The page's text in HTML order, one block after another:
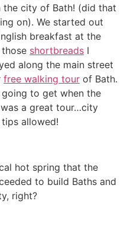
the city of Bath! (did that
on). We started out
breakfast at the
shortbreads I
along the main street
free walking tour of Bath.
to get when the
a great tour…city
allowed!
hot spring that the
to build Baths and
right?